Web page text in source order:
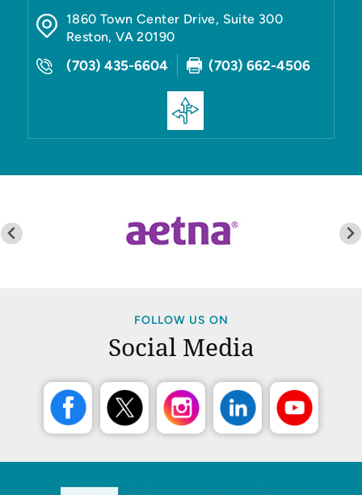
1860 Town Center Drive, Suite 300
Reston,VA 20190
(703) 435-6604 (703) 662-4506
FOLLOW US ON
Social Media